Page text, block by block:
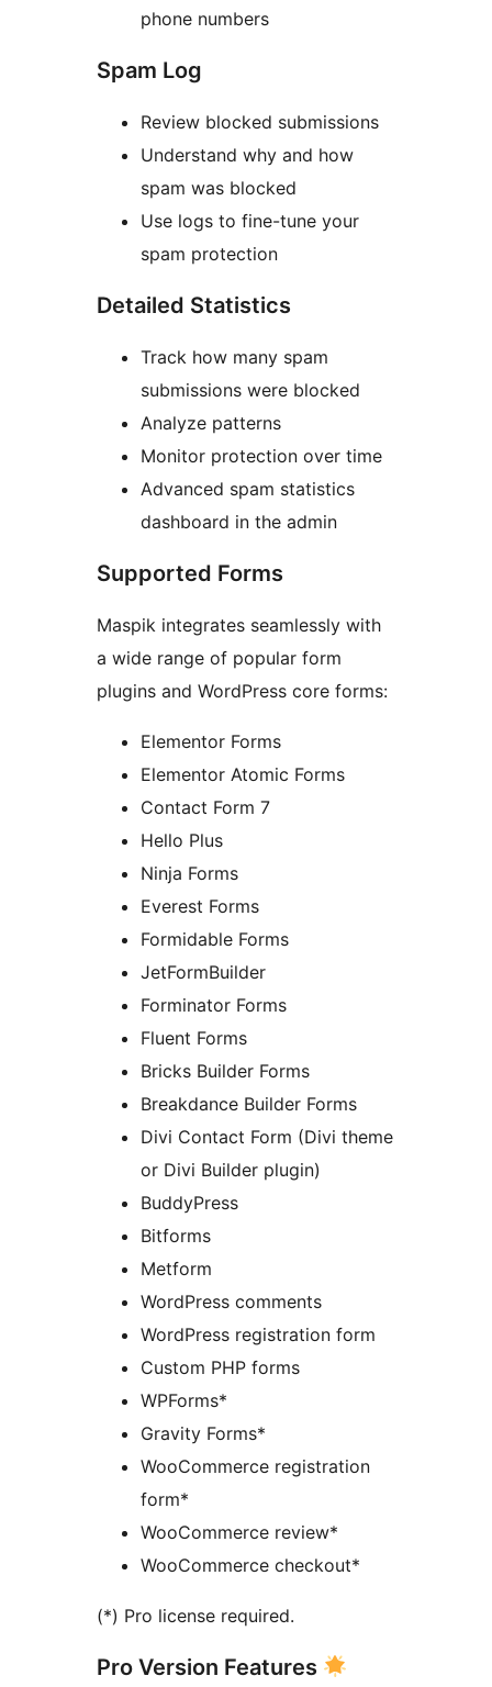
phone numbers
Spam Log
Review blocked submissions
Understand why and how
spam was blocked
Use logs to fine-tune your
spam protection
Detailed Statistics
Track how many spam
submissions were blocked
Analyze patterns
Monitor protection over time
Advanced spam statistics
dashboard in the admin
Supported Forms
Maspik integrates seamlessly with
a wide range of popular form
plugins and WordPress core forms:
Elementor Forms
Elementor Atomic Forms
Contact Form 7
Hello Plus
Ninja Forms
Everest Forms
Formidable Forms
JetFormBuilder
Forminator Forms
Fluent Forms
Bricks Builder Forms
Breakdance Builder Forms
Divi Contact Form (Divi theme
or Divi Builder plugin)
BuddyPress
Bitforms
Metform
WordPress comments
WordPress registration form
Custom PHP forms
WPForms*
Gravity Forms*
WooCommerce registration
form*
WooCommerce review*
WooCommerce checkout*
(*) Pro license required.
Pro Version Features